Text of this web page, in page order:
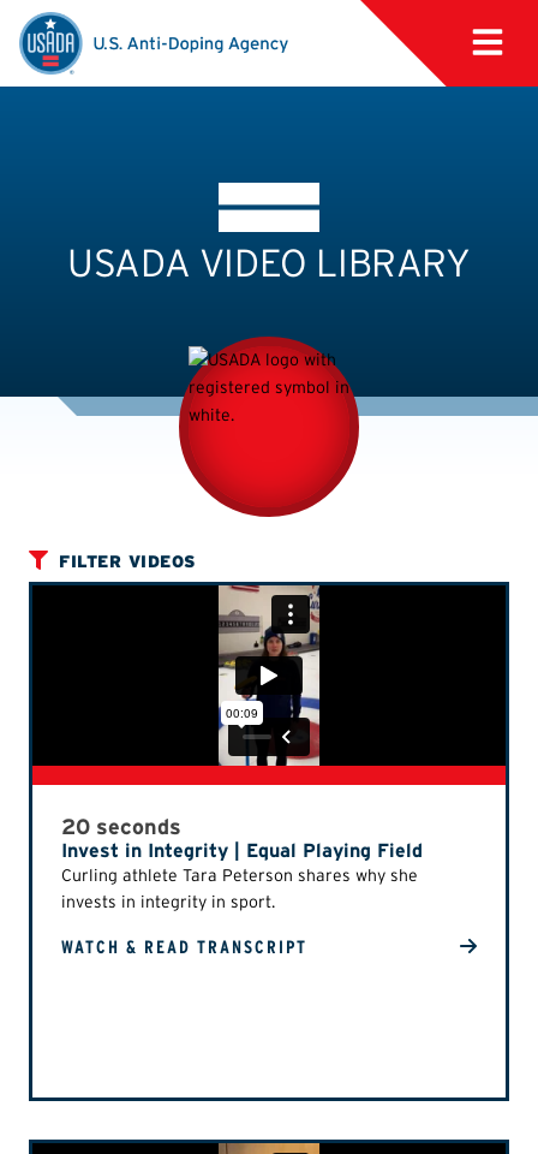
USADA VIDEO LIBRARY
FILTER VIDEOS
20 seconds
Invest in Integrity | Equal Playing Field
Curling athlete Tara Peterson shares why she
invests in integrity in sport.
WATCH & READ TRANSCRIPT